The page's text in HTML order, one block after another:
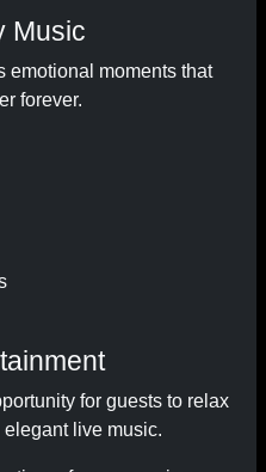
Music
emotional moments that
forever.
for guests to relax
live music.